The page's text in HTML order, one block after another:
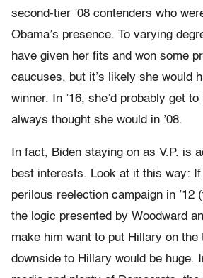
second-tier ’08 contenders who
Obama’s presence. To varying
have given her fits and won some
caucuses, but it’s likely she would
winner. In ’16, she’d probably get
always thought she would in ’08.
In fact, Biden staying on as V.P. is
best interests. Look at it this way:
perilous reelection campaign in ’12
the logic presented by Woodward
make him want to put Hillary on the
downside to Hillary would be huge.